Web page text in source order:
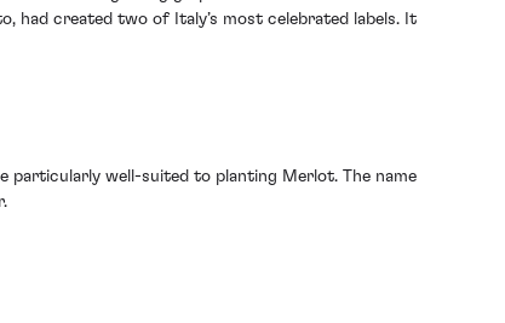
had created two of Italy’s most celebrated labels. It
particularly well-suited to planting Merlot. The name